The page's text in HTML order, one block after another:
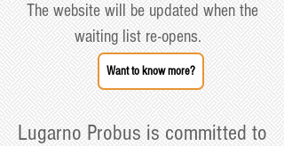
The website will be updated when the
waiting list re-opens.
Want to know more?
Lugarno Probus is committed to